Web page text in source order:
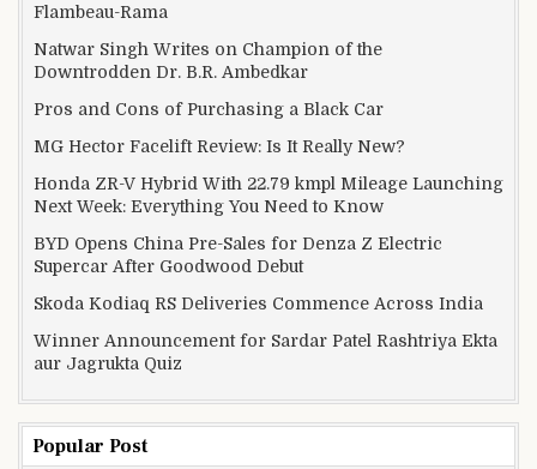
Flambeau-Rama
Natwar Singh Writes on Champion of the
Downtrodden Dr. B.R. Ambedkar
Pros and Cons of Purchasing a Black Car
MG Hector Facelift Review: Is It Really New?
Honda ZR-V Hybrid With 22.79 kmpl Mileage Launching
Next Week: Everything You Need to Know
BYD Opens China Pre-Sales for Denza Z Electric
Supercar After Goodwood Debut
Skoda Kodiaq RS Deliveries Commence Across India
Winner Announcement for Sardar Patel Rashtriya Ekta
aur Jagrukta Quiz
Popular Post